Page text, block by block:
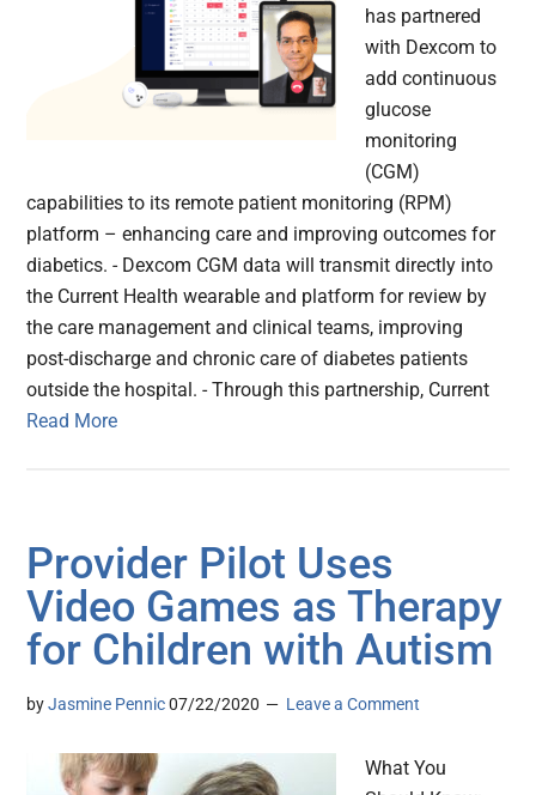
has partnered
with Dexcom to
add continuous
glucose
monitoring
(CGM)
capabilities to its remote patient monitoring (RPM)
platform – enhancing care and improving outcomes for
diabetics. - Dexcom CGM data will transmit directly into
the Current Health wearable and platform for review by
the care management and clinical teams, improving
post-discharge and chronic care of diabetes patients
outside the hospital. - Through this partnership, Current
Read More
Provider Pilot Uses
Video Games as Therapy
for Children with Autism
byJasmine Pennic 07/22/2020 Leave a Comment
What You